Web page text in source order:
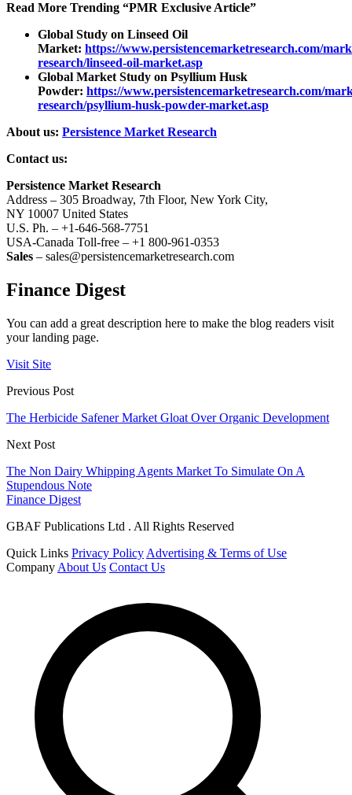
Read More Trending “PMR Exclusive Article”
Global Study on Linseed Oil
Market: https://www.persistencemarketresearch.com/
research/linseed-oil-market.asp
Global Market Study on Psyllium Husk
Powder: https://www.persistencemarketresearch.com/
research/psyllium-husk-powder-market.asp
About us: Persistence Market Research
Contact us:
Persistence Market Research
Address – 305 Broadway, 7th Floor, New York City,
NY 10007 United States
U.S. Ph. – +1-646-568-7751
USA-Canada Toll-free – +1 800-961-0353
Sales – sales@persistencemarketresearch.com
Finance Digest
You can add a great description here to make the blog readers visit
your landing page.
Visit Site
Previous Post
The Herbicide Safener Market Gloat Over Organic Development
Next Post
The Non Dairy Whipping Agents Market To Simulate On A
Stupendous Note
Finance Digest
GBAF Publications Ltd . All Rights Reserved
Quick Links Privacy Policy Advertising & Terms of Use
Company About Us Contact Us